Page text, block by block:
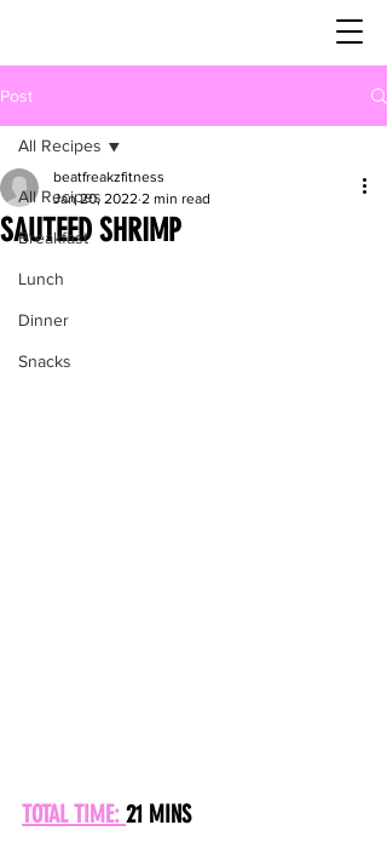
Post
All Recipes
Breakfast
Lunch
Dinner
Snacks
All Recipes
SAUTEED SHRIMP
beatfreakzfitness
Jan 20, 2022 2 min read
TOTAL TIME: 21 MINS